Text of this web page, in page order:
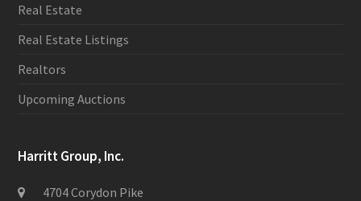
Real Estate
Real Estate Listings
Realtors
Upcoming Auctions
Harritt Group, Inc.
4704 Corydon Pike